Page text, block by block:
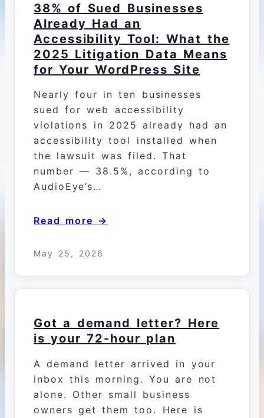
38% of Sued Businesses
Already Had an
Accessibility Tool: What the
2025 Litigation Data Means
for Your WordPress Site
Nearly four in ten businesses
sued for web accessibility
violations in 2025 already had an
accessibility tool installed when
the lawsuit was filed. That
number — 38.5%, according to
AudioEye’s…
Read more →
May 25, 2026
Got a demand letter? Here
is your 72-hour plan
A demand letter arrived in your
inbox this morning. You are not
alone. Other small business
owners get them too. Here is